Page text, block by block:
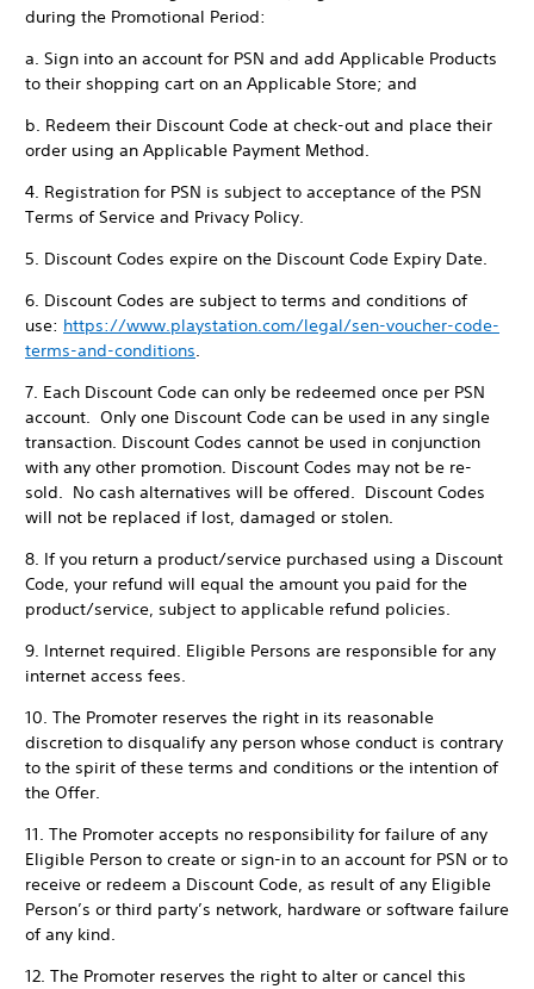
during the Promotional Period:
a. Sign into an account for PSN and add Applicable Products
to their shopping cart on an Applicable Store; and
b. Redeem their Discount Code at check-out and place their
order using an Applicable Payment Method.
4. Registration for PSN is subject to acceptance of the PSN
Terms of Service and Privacy Policy.
5. Discount Codes expire on the Discount Code Expiry Date.
6. Discount Codes are subject to terms and conditions of
use: https://www.playstation.com/legal/sen-voucher-code-
terms-and-conditions.
7. Each Discount Code can only be redeemed once per PSN
account. Only one Discount Code can be used in any single
transaction. Discount Codes cannot be used in conjunction
with any other promotion. Discount Codes may not be re-
sold. No cash alternatives will be offered. Discount Codes
will not be replaced if lost, damaged or stolen.
8. If you return a product/service purchased using a Discount
Code, your refund will equal the amount you paid for the
product/service, subject to applicable refund policies.
9. Internet required. Eligible Persons are responsible for any
internet access fees.
10. The Promoter reserves the right in its reasonable
discretion to disqualify any person whose conduct is contrary
to the spirit of these terms and conditions or the intention of
the Offer.
11. The Promoter accepts no responsibility for failure of any
Eligible Person to create or sign-in to an account for PSN or to
receive or redeem a Discount Code, as result of any Eligible
Person’s or third party’s network, hardware or software failure
of any kind.
12. The Promoter reserves the right to alter or cancel this